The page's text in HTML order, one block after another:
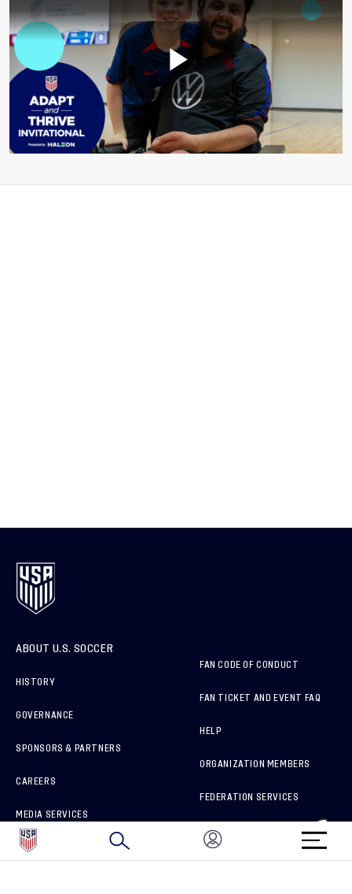
ABOUT U.S. SOCCER
HISTORY
GOVERNANCE
SPONSORS & PARTNERS
CAREERS
MEDIA SERVICES
HOW TO REPORT A CONCERN
FAN CODE OF CONDUCT
FAN TICKET AND EVENT FAQ
HELP
ORGANIZATION MEMBERS
FEDERATION SERVICES
BRAND PROTECTION